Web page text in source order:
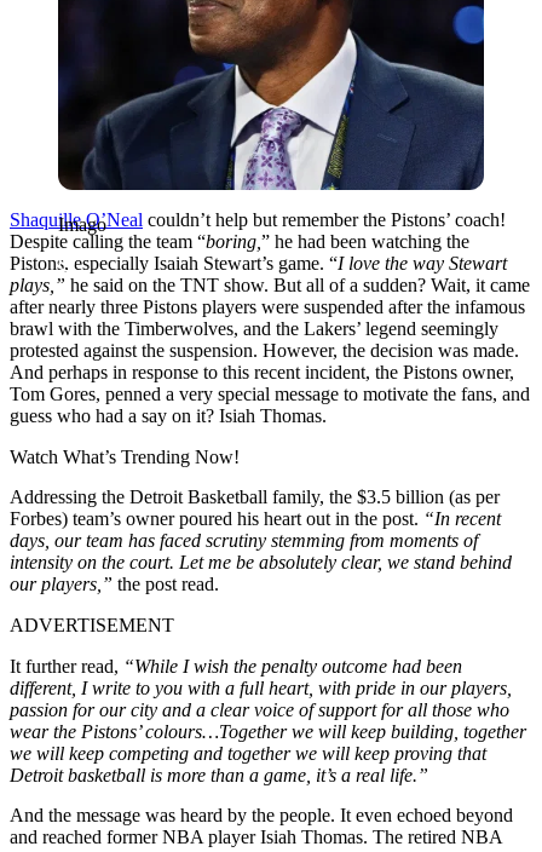
Imago
Shaquille O’Neal couldn’t help but remember the Pistons’ coach!
Despite calling the team “boring, ” he had been watching the
Pistons, especially Isaiah Stewart’s game. “I love the way Stewart
plays,” he said on the TNT show. But all of a sudden? Wait, it came
after nearly three Pistons players were suspended after the infamous
brawl with the Timberwolves, and the Lakers’ legend seemingly
protested against the suspension. However, the decision was made.
And perhaps in response to this recent incident, the Pistons owner,
Tom Gores, penned a very special message to motivate the fans, and
guess who had a say on it? Isiah Thomas.
Watch What’s Trending Now!
Addressing the Detroit Basketball family, the $3.5 billion (as per
Forbes) team’s owner poured his heart out in the post. “In recent
days, our team has faced scrutiny stemming from moments of
intensity on the court. Let me be absolutely clear, we stand behind
our players,” the post read.
ADVERTISEMENT
It further read, “While I wish the penalty outcome had been
different, I write to you with a full heart, with pride in our players,
passion for our city and a clear voice of support for all those who
wear the Pistons’ colours…Together we will keep building, together
we will keep competing and together we will keep proving that
Detroit basketball is more than a game, it’s a real life.”
And the message was heard by the people. It even echoed beyond
and reached former NBA player Isiah Thomas. The retired NBA